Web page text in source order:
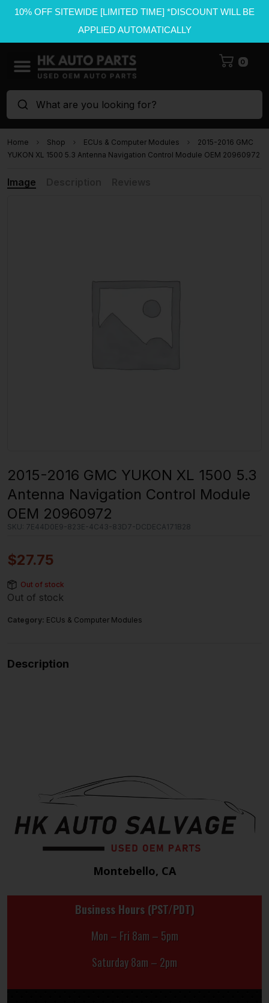
10% OFF SITEWIDE [LIMITED TIME] *DISCOUNT WILL BE
APPLIED AUTOMATICALLY
0
What are you looking for?
Home Shop ECUs & Computer Modules
2015-2016 GMC
YUKON XL 1500 5.3 Antenna Navigation Control Module OEM 20960972
Image
2015-2016 GMC YUKON XL 1500 5.3
Antenna Navigation Control Module
OEM 20960972
SKU: 7E44D0E9-823E-4C43-83D7-DCDECA171B28
$27.75
Out of stock
Out of stock
Category: ECUs & Computer Modules
Description
Montebello, CA
Business Hours (PST/PDT)
Mon – Fri 8am – 5pm
Saturday 8am – 2pm